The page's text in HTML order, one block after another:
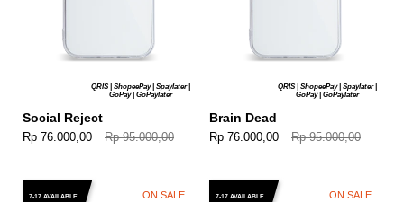
QRIS | ShopeePay | Spaylater |
GoPay | GoPaylater
Social Reject
Rp 76.000,00 Rp 95.000,00
QRIS | ShopeePay | Spaylater |
GoPay | GoPaylater
Brain Dead
Rp 76.000,00 Rp 95.000,00
7-17 AVAILABLE ON SALE 7-17 AVAILABLE ON SALE